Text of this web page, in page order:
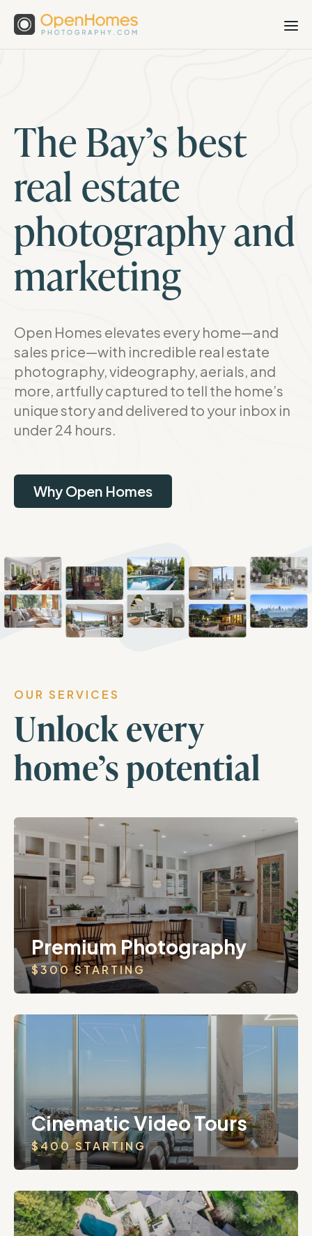
The Bay’s best
real estate
photography and
marketing
Open Homes elevates every home—and
sales price—with incredible real estate
photography, videography, aerials, and
more, artfully captured to tell the home’s
unique story and delivered to your inbox in
under 24 hours.
Why Open Homes
OUR SERVICES
Unlock every
home’s potential
Premium Photography
$300 STARTING
Cinematic Video Tours
$400 STARTING